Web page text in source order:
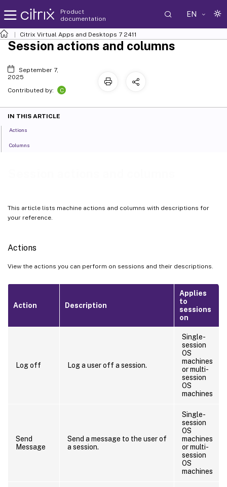
Product
documentation
EN
Citrix Virtual Apps and Desktops 7 2411
This article lists machine actions and columns with descriptions for
your reference.
Actions
View the actions you can perform on sessions and their descriptions.
Action Description
Applies
to
sessions
on
Log off Log a user off a session.
Single-
session
OS
machines
or multi-
session
OS
machines
Send
Message
Send a message to the user of
a session.
Single-
session
OS
machines
or multi-
session
OS
machines
Session actions and columns
September 7,
2025
Contributed by:
C
IN THIS ARTICLE
Actions
Columns